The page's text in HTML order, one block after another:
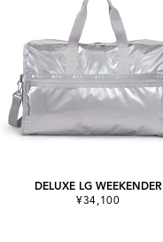
DELUXE LG WEEKENDER
¥34,100